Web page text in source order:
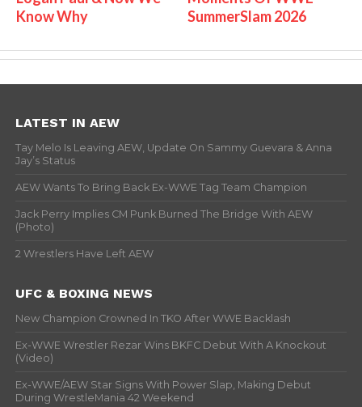
Know Why
SummerSlam 2026
LATEST IN AEW
Tay Melo Is Leaving AEW, Update On Sammy Guevara & Anna
Jay’s Status
AEW Wants To Bring Back Ex-WWE Tag Team Champion
Jack Perry Implies CM Punk Burned The Bridge With AEW
(Photo)
2 Wrestlers Have Left AEW
UFC & BOXING NEWS
New Champion Crowned In TKO After WWE Backlash
Ex-WWE Wrestler Rezar Wins BKFC Debut With A Knockout
(Video)
Ex-WWE/AEW Star Signs With Power Slap, Making Debut
During WrestleMania 42 Weekend